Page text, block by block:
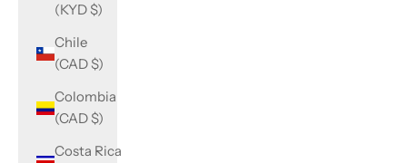
(KYD $)
Chile
(CAD $)
Colombia
(CAD $)
Costa Rica